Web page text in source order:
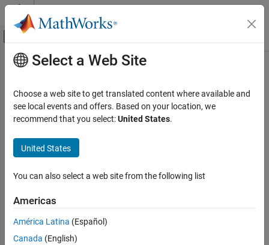
Skip to content
Off-Canvas Navigation Menu Toggle
Documentation Home
Main Content
Select a Web Site
Choose a web site to get translated content where available and
see local events and offers. Based on your location, we
recommend that you select:United States.
United States
You can also select a web site from the following list
Americas
América Latina (Español)
Canada (English)